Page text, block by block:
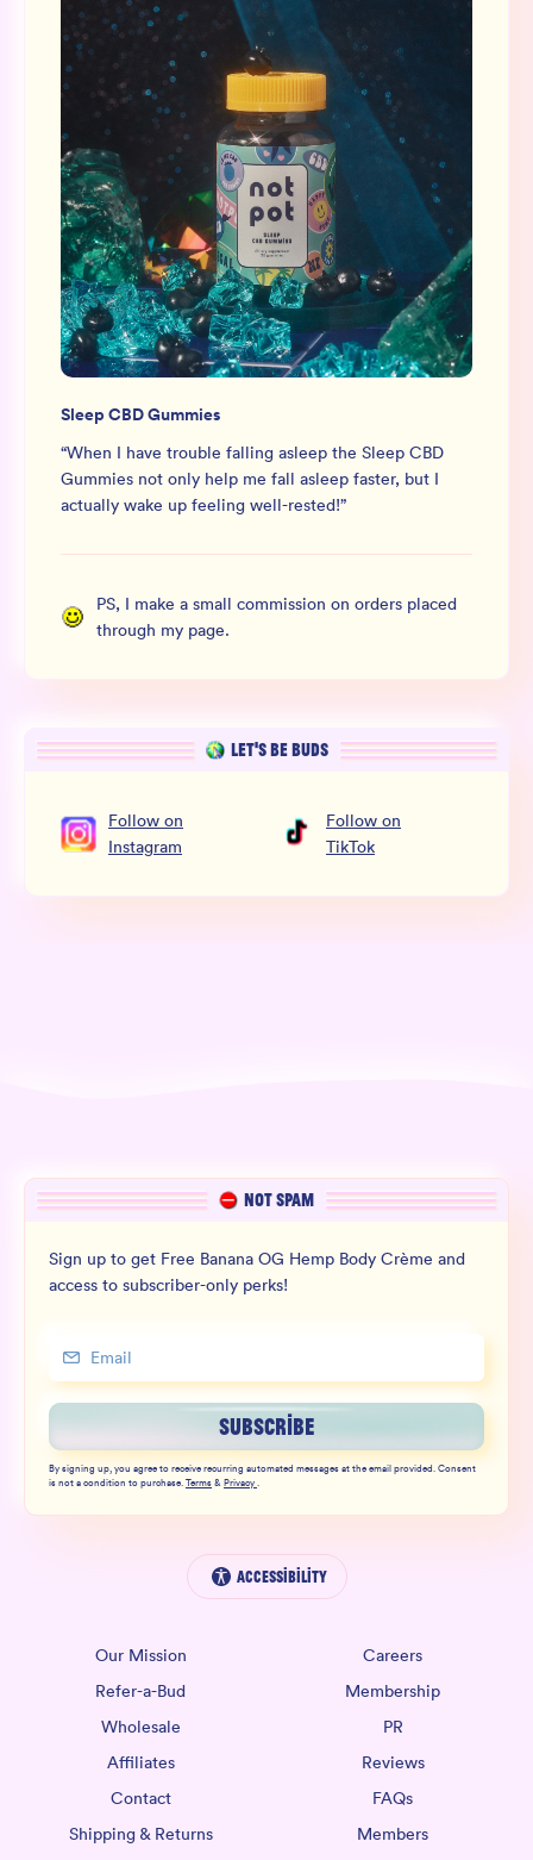
Sleep CBD Gummies
“When I have trouble falling asleep the Sleep CBD
Gummies not only help me fall asleep faster, but I
actually wake up feeling well-rested!”
PS, I make a small commission on orders placed
through my page.
LET’S BE BUDS
Follow on
Instagram
Follow on
TikTok
NOT SPAM
Sign up to get Free Banana OG Hemp Body Crème and
access to subscriber-only perks!
SUBSCRIBE
By signing up, you agree to receive recurring automated messages at the email provided. Consent
is not a condition to purchase.Terms&Privacy.
Accessibility
Our Mission
Careers
Refer-a-Bud
Membership
Wholesale
PR
Affiliates
Reviews
Contact
FAQs
Shipping & Returns
Members